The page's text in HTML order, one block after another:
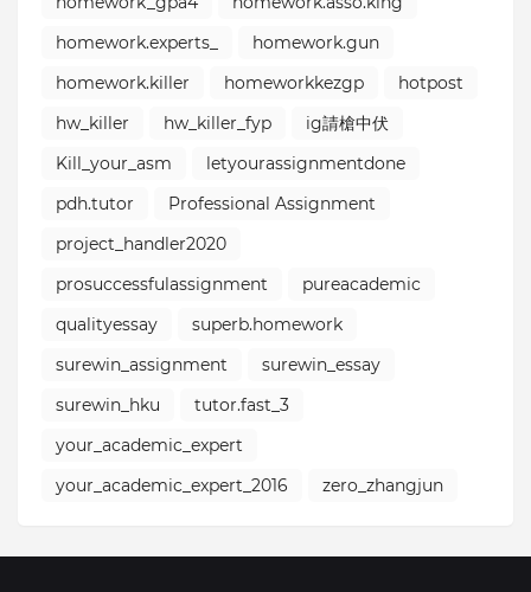
homework.experts_
homework.gun
homework.killer⁣
homeworkkezgp
hotpost
hw_killer
hw_killer_fyp
ig請槍中伏
Kill_your_asm
letyourassignmentdone
pdh.tutor
Professional Assignment
project_handler2020
prosuccessfulassignment
pureacademic
qualityessay⁣
superb.homework
surewin_assignment
surewin_essay
surewin_hku
tutor.fast_3
your_academic_expert
your_academic_expert_2016⁣⁣
zero_zhangjun